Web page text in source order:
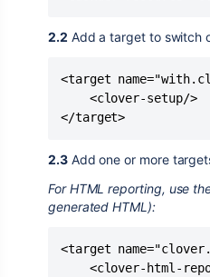
2.2 Add a target to switch
<target
    <clover-setup/>
2.3Add one or more
For HTML reporting, use
generated HTML ):
<target
<clover-html-